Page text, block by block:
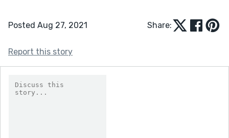
Posted Aug 27, 2021 Share:
Report this story